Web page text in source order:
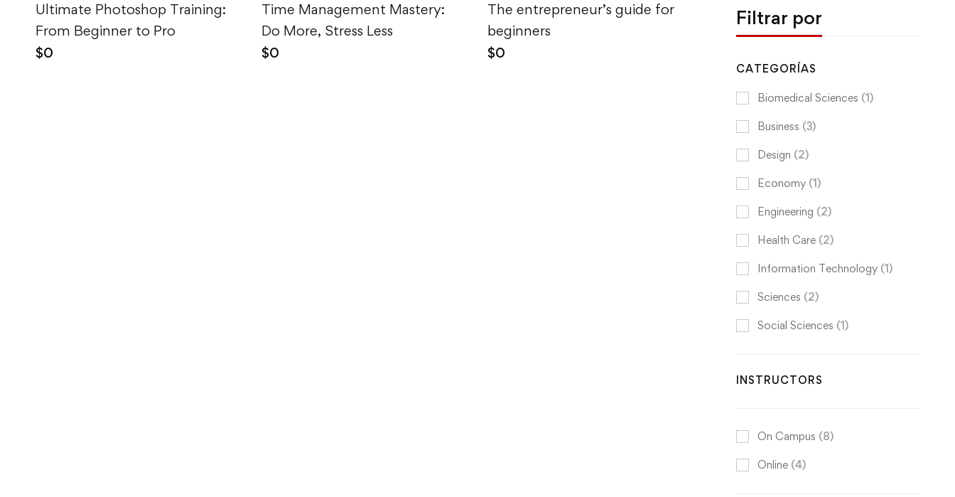
Ultimate Photoshop Training:
From Beginner to Pro
$0
Time Management Mastery:
Do More, Stress Less
$0
The entrepreneur’s guide for
beginners
$0
Filtrar por
CATEGORÍAS
Biomedical Sciences (1)
Business (3)
Design (2)
Economy (1)
Engineering (2)
Health Care (2)
Information Technology (1)
Sciences (2)
Social Sciences (1)
INSTRUCTORS
On Campus (8)
Online (4)